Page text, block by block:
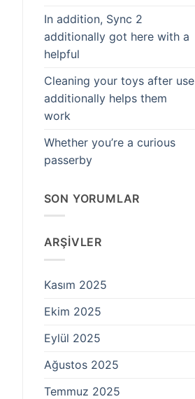
In addition, Sync 2
additionally got here with a
helpful
Cleaning your toys after use
additionally helps them
work
Whether you’re a curious
passerby
SON YORUMLAR
ARŞIVLER
Kasım 2025
Ekim 2025
Eylül 2025
Ağustos 2025
Temmuz 2025